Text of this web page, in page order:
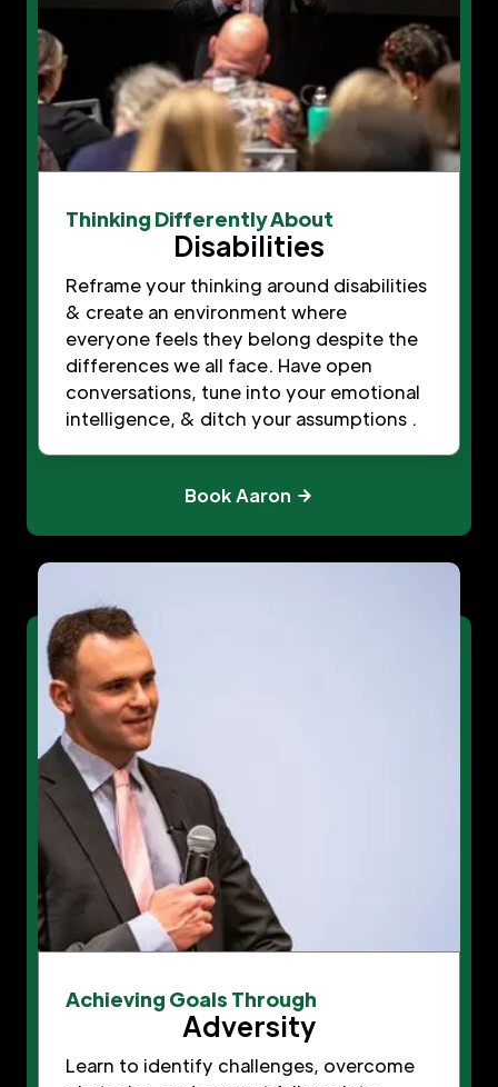
Thinking Differently About
Disabilities
Reframe your thinking around disabilities
& create an environment where
everyone feels they belong despite the
differences we all face. Have open
conversations, tune into your emotional
intelligence, & ditch your assumptions .
Book Aaron
Achieving Goals Through
Adversity
Learn to identify challenges, overcome